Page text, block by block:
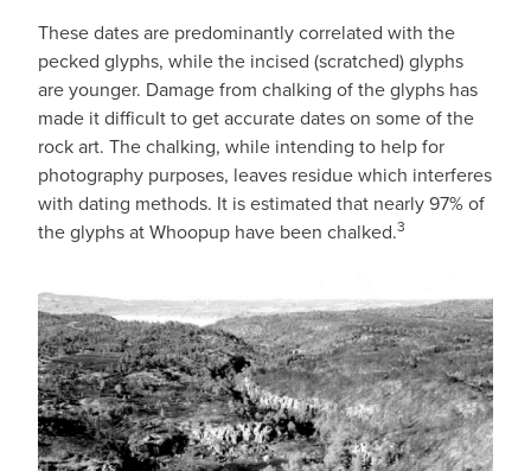
These dates are predominantly correlated with the
pecked glyphs, while the incised (scratched) glyphs
are younger. Damage from chalking of the glyphs has
made it difficult to get accurate dates on some of the
rock art. The chalking, while intending to help for
photography purposes, leaves residue which interferes
with dating methods. It is estimated that nearly 97% of
the glyphs at Whoopup have been chalked.3